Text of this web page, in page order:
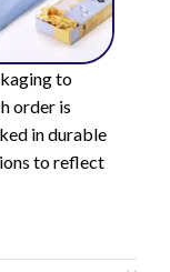
to
order is
in durable
to reflect